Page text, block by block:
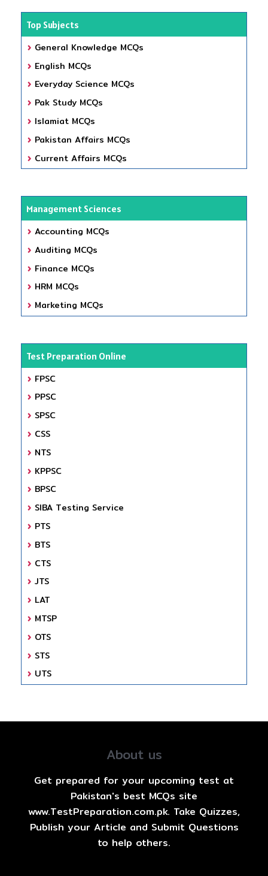
Top Subjects
General Knowledge MCQs
English MCQs
Everyday Science MCQs
Pak Study MCQs
Islamiat MCQs
Pakistan Affairs MCQs
Current Affairs MCQs
Management Sciences
Accounting MCQs
Auditing MCQs
Finance MCQs
HRM MCQs
Marketing MCQs
Test Preparation Online
FPSC
PPSC
SPSC
CSS
NTS
KPPSC
BPSC
SIBA Testing Service
PTS
BTS
CTS
JTS
LAT
MTSP
OTS
STS
UTS
About us
Get prepared for your upcoming test at
Pakistan's best MCQs site
www.TestPreparation.com.pk. Take Quizzes,
Publish your Article and Submit Questions
to help others.